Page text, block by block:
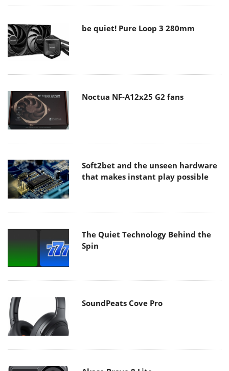
be quiet! Pure Loop 3 280mm
Noctua NF-A12x25 G2 fans
Soft2bet and the unseen hardware
that makes instant play possible
The Quiet Technology Behind the
Spin
SoundPeats Cove Pro